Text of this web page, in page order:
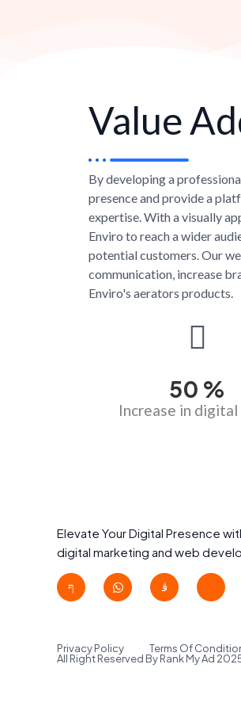
Value
By developing a
presence and provide a
expertise. With a visually
Enviro to reach a wider
potential customers. Our
communication, increase
Enviro's aerators products.
50 %
Increase in digital
Elevate Your Digital Presence
digital marketing and web
Privacy Policy
Terms Of
All Right Reserved By Rank My Ad